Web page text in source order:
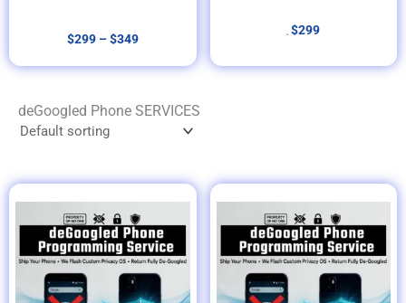
$299 –$349
$299
deGoogled Phone SERVICES